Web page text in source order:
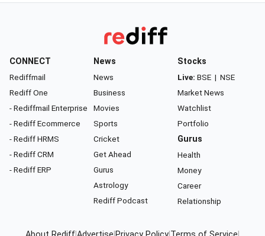
CONNECT
Rediffmail
Rediff One
- Rediffmail Enterprise
- Rediff Ecommerce
- Rediff HRMS
- Rediff CRM
- Rediff ERP
News
News
Business
Movies
Sports
Cricket
Get Ahead
Gurus
Astrology
Rediff Podcast
Stocks
Live: BSE | NSE
Market News
Watchlist
Portfolio
Gurus
Health
Money
Career
Relationship